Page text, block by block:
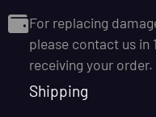
For replacing
please contact us in
receiving your order.
Shipping